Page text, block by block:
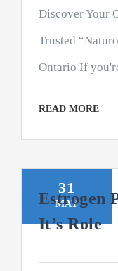
Discover Your
Trusted
Ontario If
READ MORE
31
MAY
Estrogen
It’s Role